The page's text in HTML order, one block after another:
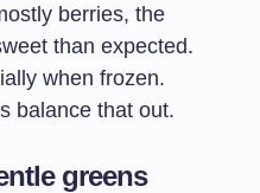
berries, the
than expected.
when frozen.
balance that out.
greens